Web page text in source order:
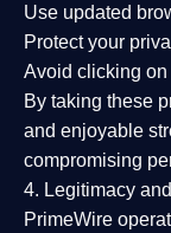
Use updated
Protect your
Avoid clicking
By taking these
and enjoyable
compromising
4. Legitimacy
PrimeWire